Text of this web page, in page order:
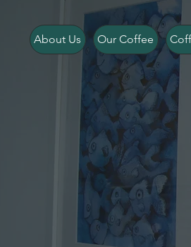
About Us Our Coffee